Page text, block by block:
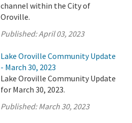
channel within the City of
Oroville.
Published:April 03, 2023
Lake Oroville Community Update
- March 30, 2023
Lake Oroville Community Update
for March 30, 2023.
Published:March 30, 2023